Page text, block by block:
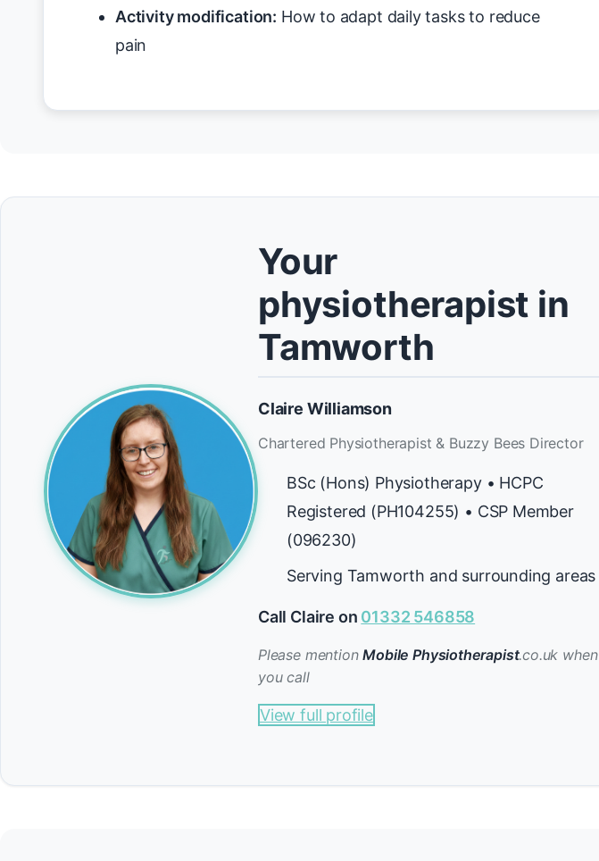
Activity modification: How to adapt daily tasks to reduce
pain
Your
physiotherapist in
Tamworth
Claire Williamson
Chartered Physiotherapist & Buzzy Bees Director
BSc (Hons) Physiotherapy • HCPC
Registered (PH104255) • CSP Member
(096230)
Serving Tamworth and surrounding areas
Call Claire on 01332 546858
Please mentionMobile Physiotherapist.co.uk when
you call
View full profile